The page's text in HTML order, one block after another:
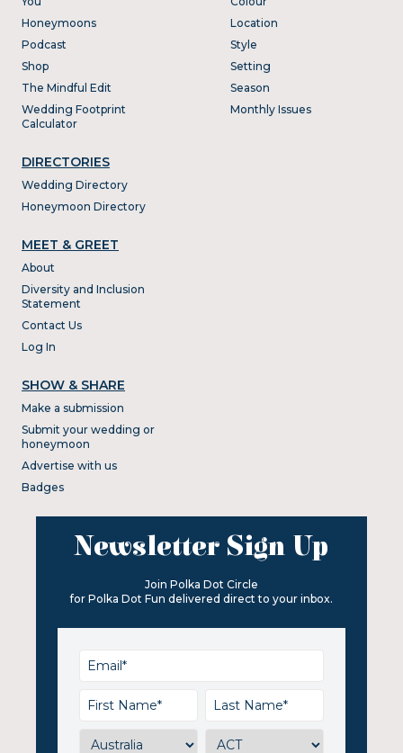
Honeymoons
Podcast
Shop
The Mindful Edit
Wedding Footprint
Calculator
DIRECTORIES
Wedding Directory
Honeymoon Directory
Location
Style
Setting
Season
Monthly Issues
MEET & GREET
About
Diversity and Inclusion
Statement
Contact Us
Log In
SHOW & SHARE
Make a submission
Submit your wedding or
honeymoon
Advertise with us
Badges
Newsletter Sign Up
Join Polka Dot Circle
for Polka Dot Fun delivered direct to your inbox.